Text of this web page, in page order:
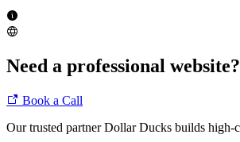
Need a professional website?
Book a Call
Our trusted partner Dollar Ducks builds high-